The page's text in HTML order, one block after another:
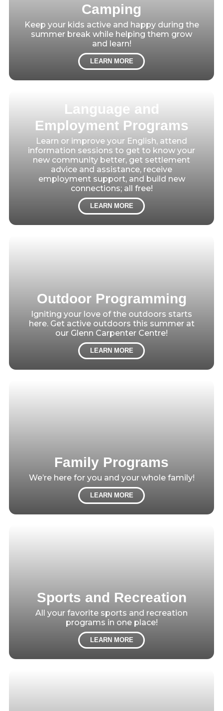
Camping
Keep your kids active and happy during the
summer break while helping them grow
and learn!
LEARN MORE
Language and
Employment Programs
Learn or improve your English, attend
information sessions to get to know your
new community better, get settlement
advice and assistance, receive
employment support, and build new
connections; all free!
LEARN MORE
Outdoor Programming
Igniting your love of the outdoors starts
here. Get active outdoors this summer at
our Glenn Carpenter Centre!
LEARN MORE
Family Programs
We’re here for you and your whole family!
LEARN MORE
Sports and Recreation
All your favorite sports and recreation
programs in one place!
LEARN MORE